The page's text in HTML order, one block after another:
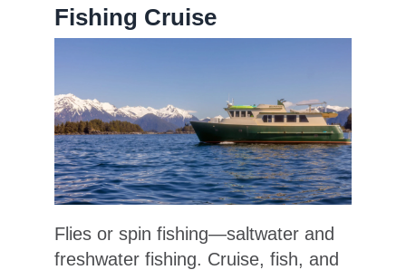
Fishing Cruise
Flies or spin fishing—saltwater and
freshwater fishing. Cruise, fish, and